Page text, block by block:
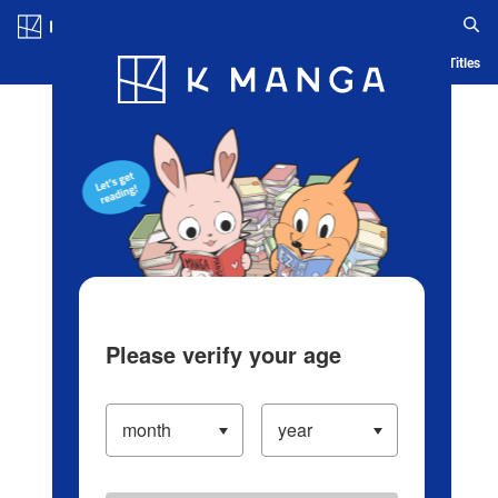
Blog App Ranking History Serialized Titles
Please verify your age